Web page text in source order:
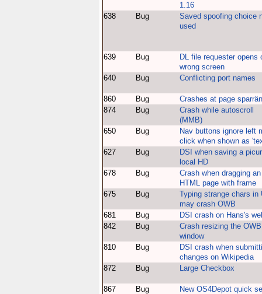
1.16
638
Bug
Saved spoofing choice
used
639 Bug
DL file requester opens
wrong screen
640
Bug Conflicting port names
860 Bug
Crashes at page
874
Bug
Crash while autoscroll
(MMB)
650
Bug
Nav buttons ignore left
click when shown as
627
Bug
DSI when saving a
local HD
678
Bug
Crash when dragging an
HTML page with frame
675
Bug
Typing strange chars in
may crash OWB
681
Bug
DSI crash on Hans's
842
Bug
Crash resizing the OWB
window
810
Bug
DSI crash when
changes on Wikipedia
872
Bug Large Checkbox
867 Bug
New OS4Depot quick